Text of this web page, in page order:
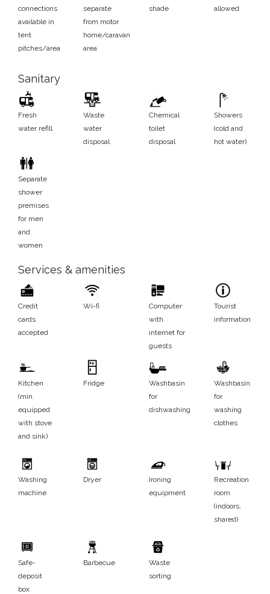
connections
available in
tent
pitches/area
separate
from motor
home/caravan
area
shade
allowed
Sanitary
Fresh
water refill
Waste
water
disposal
Chemical
toilet
disposal
Showers
(cold and
hot water)
Separate
shower
premises
for men
and
women
Services & amenities
Credit
cards
accepted
Wi-fi
Computer
with
internet for
guests
Tourist
information
Kitchen
(min.
equipped
with stove
and sink)
Fridge
Washbasin
for
dishwashing
Washbasin
for
washing
clothes
Washing
machine
Dryer
Ironing
equipment
Recreation
room
(indoors,
shared)
Safe-
deposit
box
Barbecue
Waste
sorting